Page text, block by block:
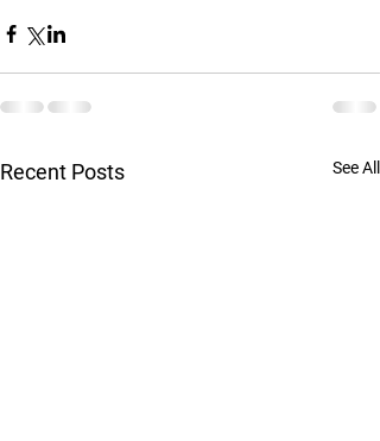
Recent Posts See All